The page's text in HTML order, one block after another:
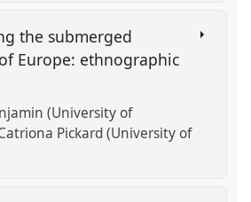
the submerged
Europe: ethnographic
(University of
Pickard (University of